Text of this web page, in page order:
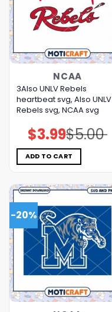
NCAA
3Also UNLV Rebels
heartbeat svg, Also UNLV
Rebels svg, NCAA svg
$5.00
Original
price
was:
$5.00.
$3.99Current
price
is:
$3.99.
ADD TO CART
-20%